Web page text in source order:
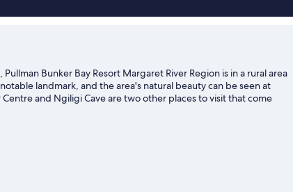
Bunker Bay Resort Margaret River Region is in a rural area
landmark, and the area's natural beauty can be seen at
and Ngiligi Cave are two other places to visit that come
snorkelling and fishing nearby, or enjoy the great outdoors with